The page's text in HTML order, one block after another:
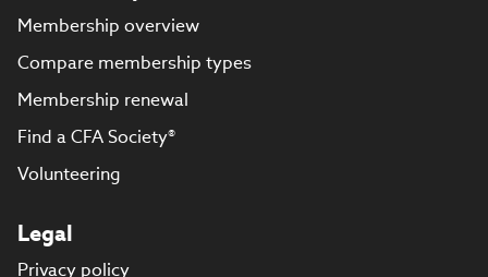
Membership overview
Compare membership types
Membership renewal
Find a CFA Society®
Volunteering
Legal
Privacy policy